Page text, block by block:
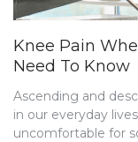
Knee Pain
Need To Know
Ascending and
in our everyday
uncomfortable for